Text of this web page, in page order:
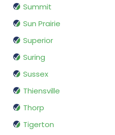
Summit
Sun Prairie
Superior
Suring
Sussex
Thiensville
Thorp
Tigerton